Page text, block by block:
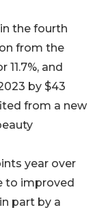
the fourth
from the
and
by $43
from a new
year over
to improved
part by a